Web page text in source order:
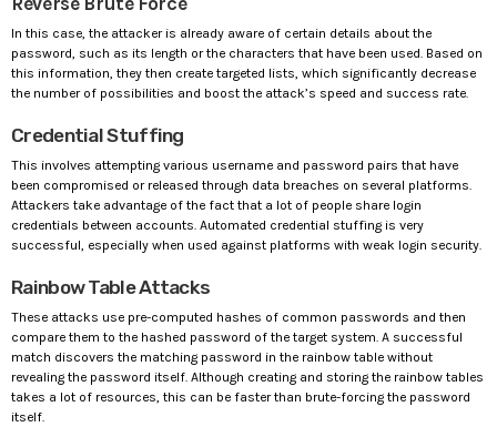
In this case, the attacker is already aware of certain details about the
password, such as its length or the characters that have been used. Based on
this information, they then create targeted lists, which significantly decrease
the number of possibilities and boost the attack’s speed and success rate.
Credential Stuffing
This involves attempting various username and password pairs that have
been compromised or released through data breaches on several platforms.
Attackers take advantage of the fact that a lot of people share login
credentials between accounts. Automated credential stuffing is very
successful, especially when used against platforms with weak login security.
Rainbow Table Attacks
These attacks use pre-computed hashes of common passwords and then
compare them to the hashed password of the target system. A successful
match discovers the matching password in the rainbow table without
revealing the password itself. Although creating and storing the rainbow tables
takes a lot of resources, this can be faster than brute-forcing the password
itself.